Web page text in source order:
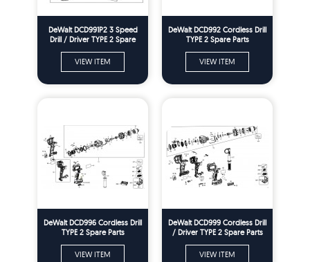
DeWalt DCD991P2 3 Speed
Drill / Driver TYPE 2 Spare
VIEW ITEM
DeWalt DCD992 Cordless Drill
TYPE 2 Spare Parts
VIEW ITEM
DeWalt DCD996 Cordless Drill
TYPE 2 Spare Parts
VIEW ITEM
DeWalt DCD999 Cordless Drill
/ Driver TYPE 2 Spare Parts
VIEW ITEM